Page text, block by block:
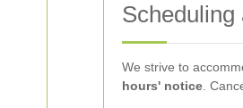
We strive to
hours' notice .